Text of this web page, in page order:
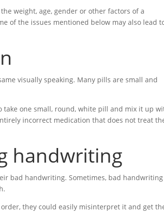
weight, age, gender or other factors of a
of the issues mentioned below may also lead
visually speaking. Many pills are small and
one small, round, white pill and mix it up
incorrect medication that does not treat
handwriting
bad handwriting. Sometimes, bad handwriting
they could easily misinterpret it and get